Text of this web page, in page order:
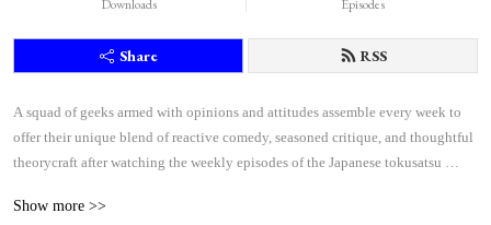
Downloads Episodes
Share RSS
A squad of geeks armed with opinions and attitudes assemble every week to
offer their unique blend of reactive comedy, seasoned critique, and thoughtful
theorycraft after watching the weekly episodes of the Japanese tokusatsu
Show more >>